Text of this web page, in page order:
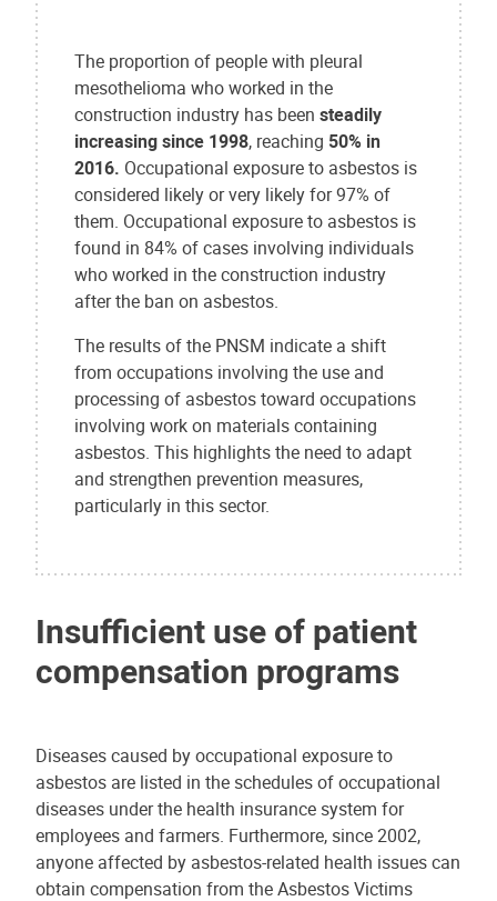
The proportion of people with pleural
mesothelioma who worked in the
construction industry has been steadily
increasing since 1998, reaching 50% in
2016. Occupational exposure to asbestos is
considered likely or very likely for 97% of
them. Occupational exposure to asbestos is
found in 84% of cases involving individuals
who worked in the construction industry
after the ban on asbestos.
The results of the PNSM indicate a shift
from occupations involving the use and
processing of asbestos toward occupations
involving work on materials containing
asbestos. This highlights the need to adapt
and strengthen prevention measures,
particularly in this sector.
Insufficient use of patient
compensation programs
Diseases caused by occupational exposure to
asbestos are listed in the schedules of occupational
diseases under the health insurance system for
employees and farmers. Furthermore, since 2002,
anyone affected by asbestos-related health issues can
obtain compensation from the Asbestos Victims